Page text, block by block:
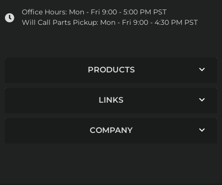
Office Hours: Mon - Fri 9:00 - 5:00 PM PST
Will Call Parts Pickup: Mon - Fri 9:00 - 4:30 PM PST
PRODUCTS
LINKS
COMPANY